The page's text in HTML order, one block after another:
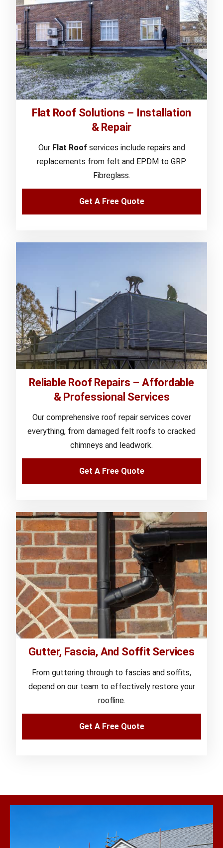
Flat Roof Solutions – Installation
& Repair
Our Flat Roofservices include repairs and
replacements from felt and EPDM to GRP
Fibreglass.
Get A Free Quote
Reliable Roof Repairs – Affordable
& Professional Services
Our comprehensive roof repair services cover
everything, from damaged felt roofs to cracked
chimneys and leadwork.
Get A Free Quote
Gutter, Fascia, And Soffit Services
From guttering through to fascias and soffits,
depend on our team to effectively restore your
roofline.
Get A Free Quote